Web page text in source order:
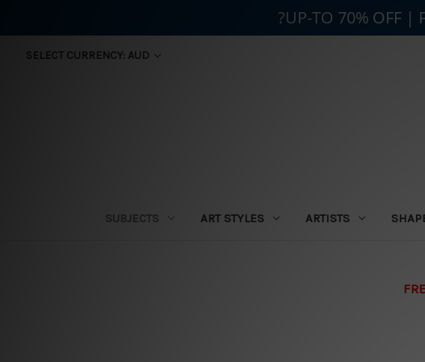
SELECT CURRENCY: AUD
SUBJECTS ART STYLES ARTISTS
?UP-TO 70% OFF |